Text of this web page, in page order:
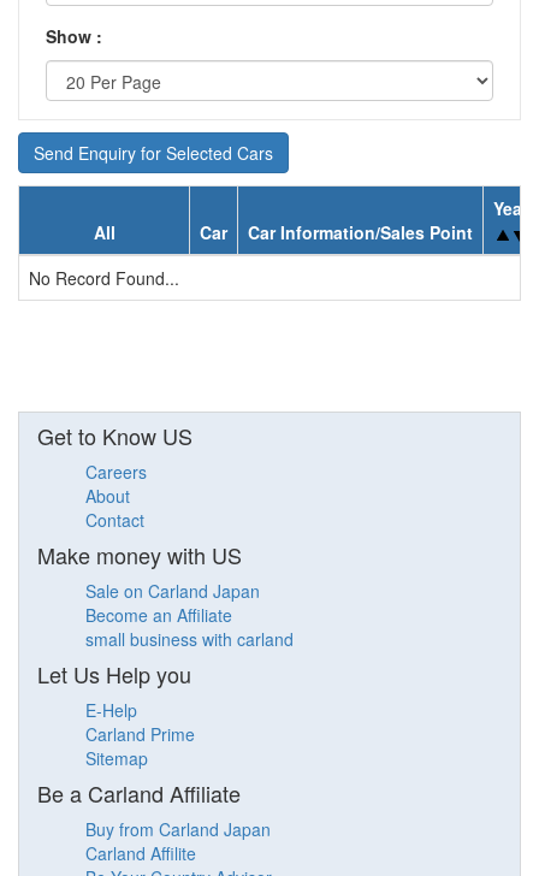
Show :
Send Enquiry for Selected Cars
All Car Car Information/Sales Point
Year
No Record Found...
Get to Know US
Careers
About
Contact
Make money with US
Sale on Carland Japan
Become an Affiliate
small business with carland
Let Us Help you
E-Help
Carland Prime
Sitemap
Be a Carland Affiliate
Buy from Carland Japan
Carland Affilite